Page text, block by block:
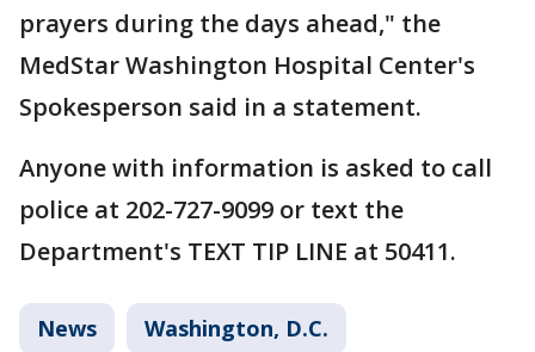
prayers during the days ahead," the
MedStar Washington Hospital Center's
Spokesperson said in a statement.
Anyone with information is asked to call
police at 202-727-9099 or text the
Department's TEXT TIP LINE at 50411.
News Washington, D.C.